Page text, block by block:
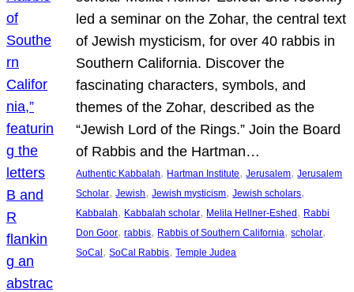
led a seminar on the Zohar, the central text
of Jewish mysticism, for over 40 rabbis in
Southern California. Discover the
fascinating characters, symbols, and
themes of the Zohar, described as the
“Jewish Lord of the Rings.” Join the Board
of Rabbis and the Hartman…
Authentic Kabbalah, Hartman Institute, Jerusalem, Jerusalem
Scholar, Jewish, Jewish mysticism, Jewish scholars
Kabbalah, Kabbalah scholar, Melila Hellner-Eshed, Rabbi
Don Goor, rabbis, Rabbis of Southern California, scholar
SoCal, SoCal Rabbis, Temple Judea